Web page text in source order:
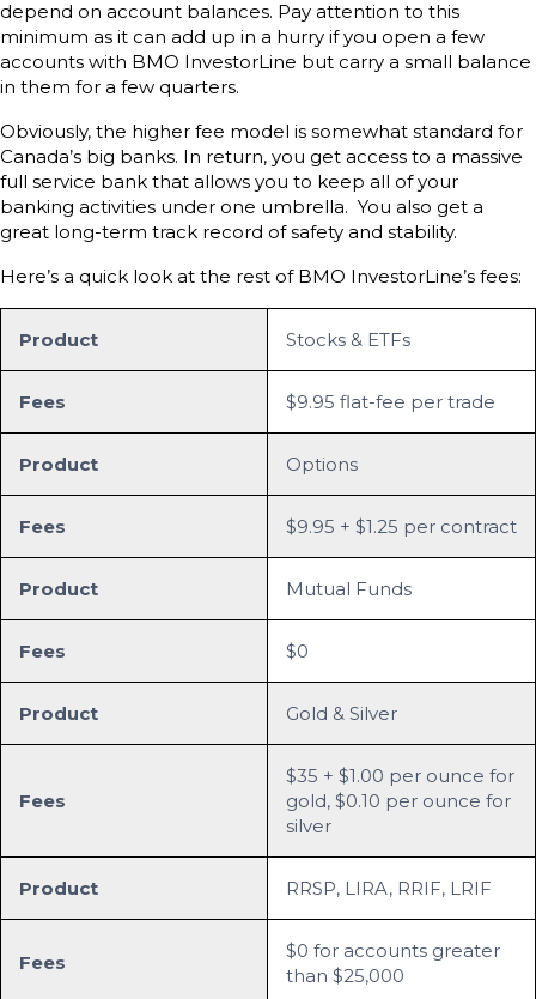
depend on account balances. Pay attention to this
minimum as it can add up in a hurry if you open a few
accounts with BMO InvestorLine but carry a small balance
in them for a few quarters.
Obviously, the higher fee model is somewhat standard for
Canada’s big banks. In return, you get access to a massive
full service bank that allows you to keep all of your
banking activities under one umbrella. You also get a
great long-term track record of safety and stability.
Here’s a quick look at the rest of BMO InvestorLine’s fees:
Product Stocks & ETFs
Fees $9.95 flat-fee per trade
Product Options
Fees $9.95 + $1.25 per contract
Product Mutual Funds
Fees $0
Product Gold & Silver
Fees
$35 + $1.00 per ounce for
gold, $0.10 per ounce for
silver
Product RRSP, LIRA, RRIF, LRIF
Fees
$0 for accounts greater
than $25,000